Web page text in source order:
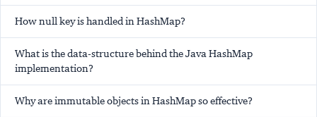
How null key is handled in HashMap?
What is the data-structure behind the Java HashMap
implementation?
Why are immutable objects in HashMap so effective?